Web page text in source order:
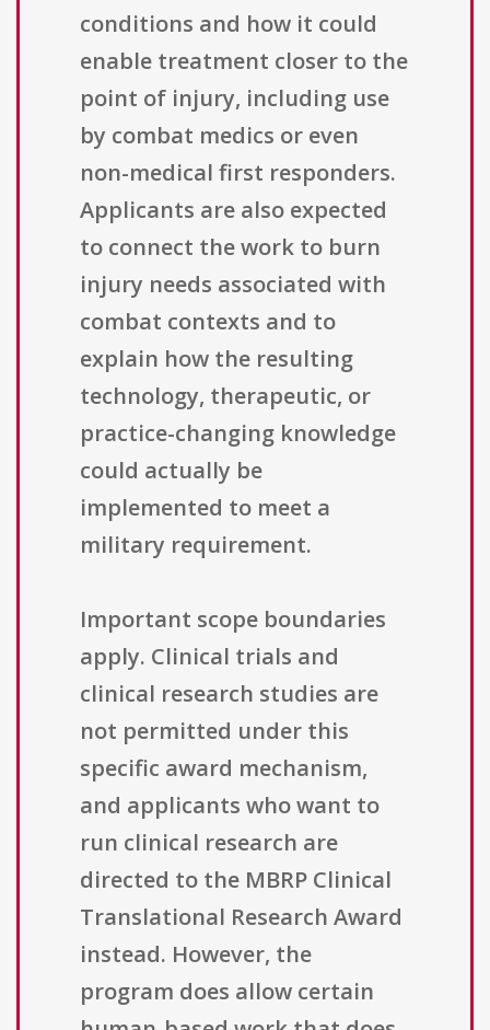
conditions and how it could
enable treatment closer to the
point of injury, including use
by combat medics or even
non-medical first responders.
Applicants are also expected
to connect the work to burn
injury needs associated with
combat contexts and to
explain how the resulting
technology, therapeutic, or
practice-changing knowledge
could actually be
implemented to meet a
military requirement.
Important scope boundaries
apply. Clinical trials and
clinical research studies are
not permitted under this
specific award mechanism,
and applicants who want to
run clinical research are
directed to the MBRP Clinical
Translational Research Award
instead. However, the
program does allow certain